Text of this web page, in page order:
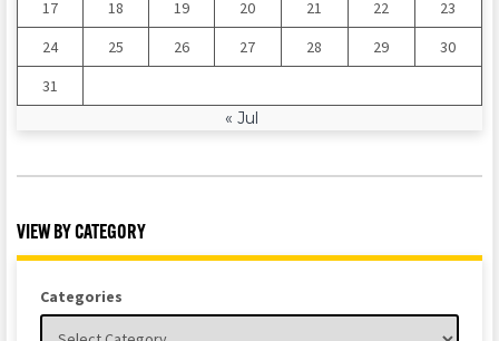
17
18 19 20 21 22
23
24
25 26 27 28 29
30
31
« Jul
VIEW BY CATEGORY
Categories